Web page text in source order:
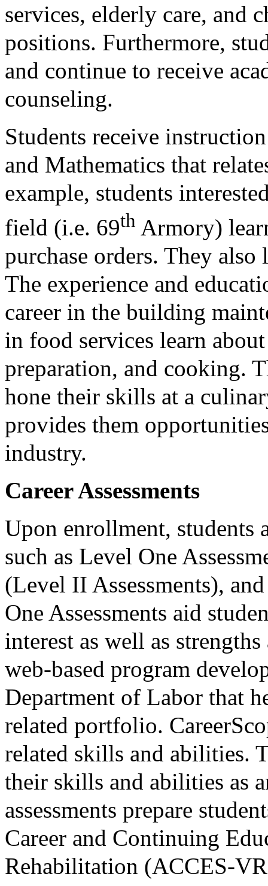
services, elderly care, and
positions. Furthermore,
and continue to receive
counseling.
Students receive
and Mathematics that
example, students
field (i.e. 69th Armory)
purchase orders. They
The experience and
career in the building
in food services learn
preparation, and cooking.
hone their skills at a
provides them
industry.
Career Assessments
Upon enrollment, students
such as Level One
(Level II Assessments),
One Assessments aid
interest as well as
web-based program
Department of Labor that
related portfolio.
related skills and abilities.
their skills and abilities as
assessments prepare
Career and Continuing
Rehabilitation (ACCES-